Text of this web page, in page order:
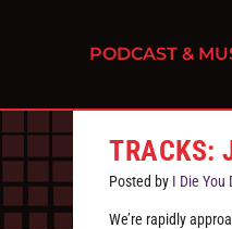
PODCAST &
TRACKS:
Posted by I Die You
We’re rapidly